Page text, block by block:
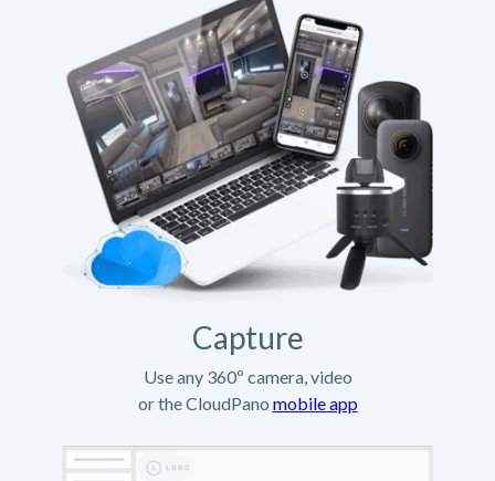
Capture
Use any 360º camera, video
or the CloudPano mobile app